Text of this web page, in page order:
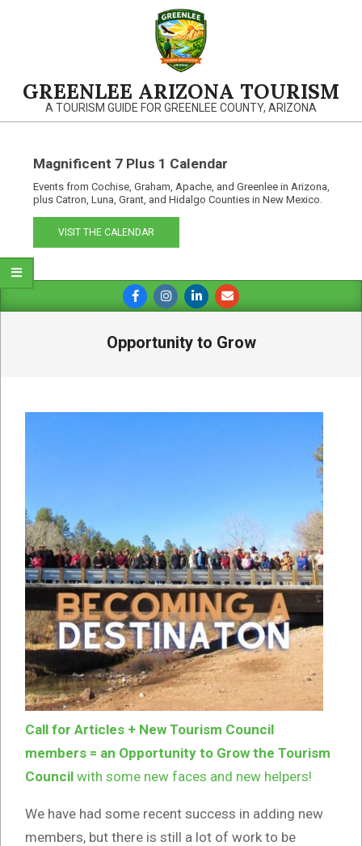
GREENLEE ARIZONA TOURISM
A TOURISM GUIDE FOR GREENLEE COUNTY, ARIZONA
Magnificent 7 Plus 1 Calendar
Events from Cochise, Graham, Apache, and Greenlee in Arizona,
plus Catron, Luna, Grant, and Hidalgo Counties in New Mexico.
VISIT THE CALENDAR
Primary
Navigation
Opportunity to Grow
Call for Articles + New Tourism Council
members = an Opportunity to Grow the Tourism
Council with some new faces and new helpers!
We have had some recent success in adding new
members, but there is still a lot of work to be